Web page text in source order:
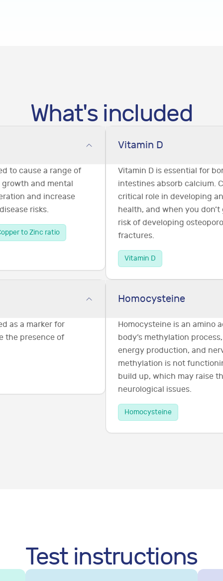
What's included
to cause a range of
and mental
and increase
risks.
to Zinc ratio
Vitamin D
Vitamin D is essential for
intestines absorb calcium.
critical role in developing
health, and when you
risk of developing
fractures.
Vitamin D
as a marker for
the presence of
Homocysteine
Homocysteine is an amino
body’s methylation
energy production, and
methylation is not
build up, which may raise
neurological issues.
Homocysteine
Test instructions